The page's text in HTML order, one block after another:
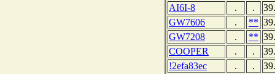
AI6I-8
. .
GW7606
. **
GW7208
. **
COOPER
. .
!2efa83ec
. .